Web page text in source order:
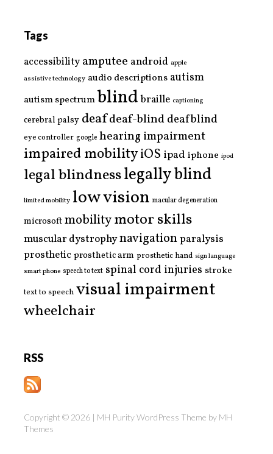
Tags
accessibility amputee android apple
assistive technology audio descriptions autism
autism spectrumblind braille captioning
cerebral palsy deafdeaf-blinddeafblind
eye controller google hearing impairment
impaired mobilityiOS ipad iphone ipod
legal blindnesslegally blind
limited mobility low vision macular degeneration
microsoftmobilitymotor skills
muscular dystrophynavigationparalysis
prostheticprosthetic arm prosthetic hand sign language
smart phone speech to text spinal cord injuries stroke
text to speech visual impairment
wheelchair
RSS
Copyright © 2026 | MH Purity WordPress Theme by MH
Themes